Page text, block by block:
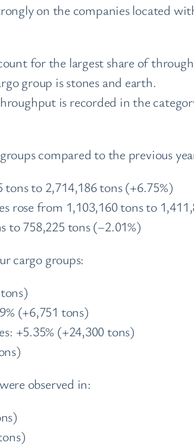
on the companies located
for the largest share of
group is stones and earth.
is recorded in the
compared to the previous
to 2,714,186 tons (+6.75%)
rose from 1,103,160 tons to
to 758,225 tons (–2.01%)
cargo groups:
(+6,751 tons)
+5.35% (+24,300 tons)
observed in: